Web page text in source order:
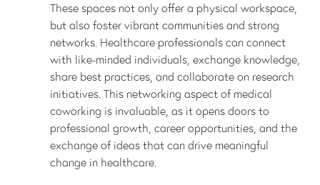
These spaces not only offer a physical workspace,
but also foster vibrant communities and strong
networks. Healthcare professionals can connect
with like-minded individuals, exchange knowledge,
share best practices, and collaborate on research
initiatives. This networking aspect of medical
coworking is invaluable, as it opens doors to
professional growth, career opportunities, and the
exchange of ideas that can drive meaningful
change in healthcare.